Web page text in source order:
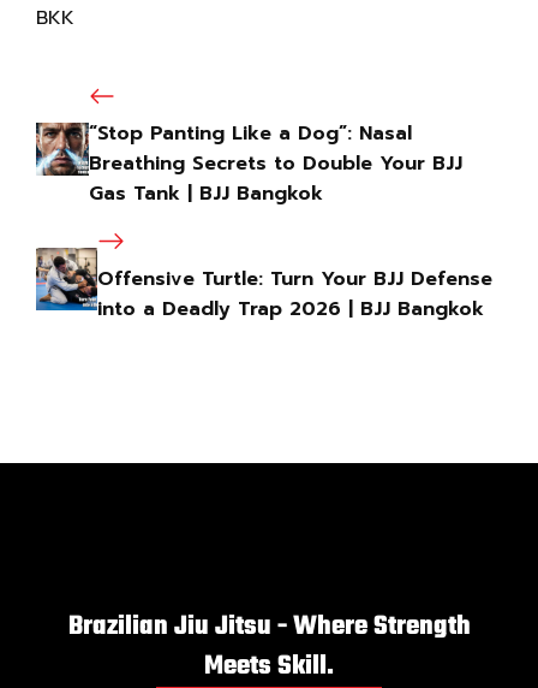
BKK
“Stop Panting Like a Dog”: Nasal
Breathing Secrets to Double Your BJJ
Gas Tank | BJJ Bangkok
Offensive Turtle: Turn Your BJJ Defense
into a Deadly Trap 2026 | BJJ Bangkok
Brazilian Jiu Jitsu - Where Strength
Meets Skill.